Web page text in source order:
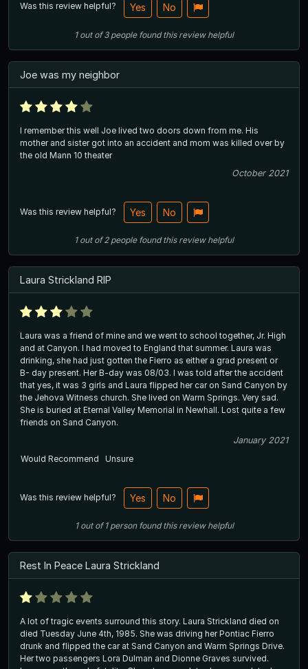
Was this review helpful? Yes No
1out of3 people found this review helpful
Joe was my neighbor
I remember this well Joe lived two doors down from me. His
mother and sister got into an accident and mom was killed over by
the old Mann 10 theater
October 2021
Was this review helpful? Yes No
1out of2 people found this review helpful
Laura Strickland RIP
Laura was a friend of mine and we went to school together, Jr. High
and at Canyon. I had moved to England that summer. Laura was
drinking, she had just gotten the Fierro as either a grad present or
B- day present. Her B-day was 08/03. I was told after the accident
that yes, it was 3 girls and Laura flipped her car on Sand Canyon by
the Jehova Witness church. She lived on Warm Springs. Very sad.
She is buried at Eternal Valley Memorial in Newhall. Lost quite a few
friends on Sand Canyon.
January 2021
Would Recommend
Unsure
Was this review helpful? Yes No
1out of1 person found this review helpful
Rest In Peace Laura Strickland
A lot of tragic events surround this story. Laura Strickland died on
died Tuesday June 4th, 1985. She was driving her Pontiac Fierro
drunk and flipped the car at Sand Canyon and Warm Springs Drive.
Her two passengers Lora Dulman and Dionne Graves survived.